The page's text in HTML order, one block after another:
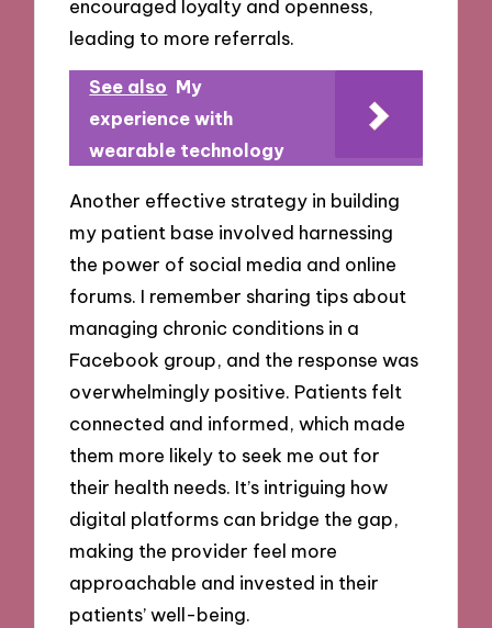
encouraged loyalty and openness,
leading to more referrals.
See also My
experience with
wearable technology
Another effective strategy in building
my patient base involved harnessing
the power of social media and online
forums. I remember sharing tips about
managing chronic conditions in a
Facebook group, and the response was
overwhelmingly positive. Patients felt
connected and informed, which made
them more likely to seek me out for
their health needs. It’s intriguing how
digital platforms can bridge the gap,
making the provider feel more
approachable and invested in their
patients’ well-being.